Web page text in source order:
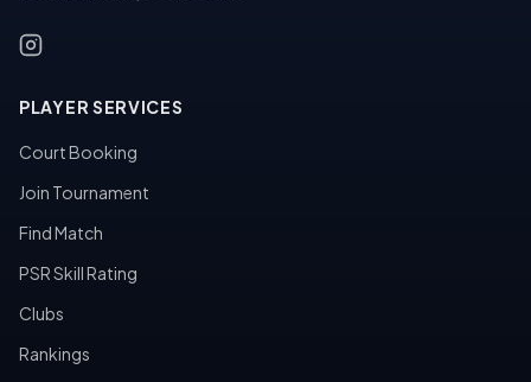
PLAYER SERVICES
Court Booking
Join Tournament
Find Match
PSR Skill Rating
Clubs
Rankings